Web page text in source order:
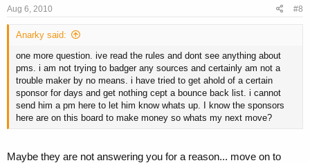
Aug 6, 2010 #8
Anarky said:
one more question. ive read the rules and dont see anything about
pms. i am not trying to badger any sources and certainly am not a
trouble maker by no means. i have tried to get ahold of a certain
sponsor for days and get nothing cept a bounce back list. i cannot
send him a pm here to let him know whats up. I know the sponsors
here are on this board to make money so whats my next move?
Maybe they are not answering you for a reason... move on to